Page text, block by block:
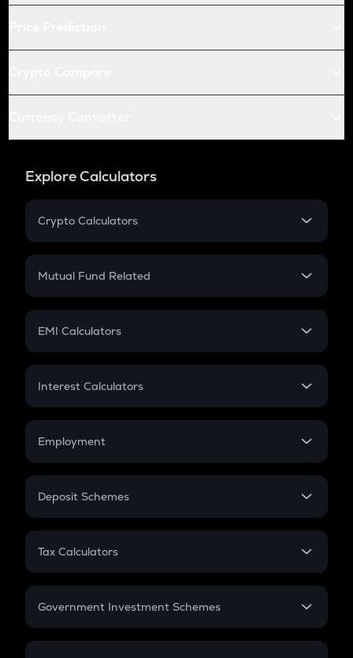
Explore Calculators
Crypto Calculators
Crypto SIP Calculator
Crypto Futures
Mutual Fund Related
Mutual Fund
EMI Calculators
EMI
Credit Card EMI
Interest Calculators
Compound Interest
Employment
In-Hand Salary
PPF
Gratuity
Retirement
Deposit Schemes
FD
Tax Calculators
GST
Government Investment Schemes
Sukanya Samriddhu Yojana